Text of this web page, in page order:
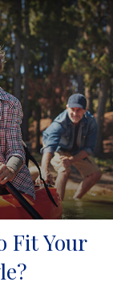
Fit Your